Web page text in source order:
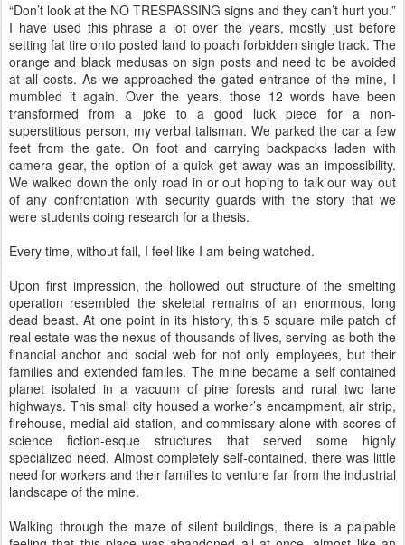
“Don’t look at the NO TRESPASSING signs and they can’t hurt you.”
I have used this phrase a lot over the years, mostly just before
setting fat tire onto posted land to poach forbidden single track. The
orange and black medusas on sign posts and need to be avoided
at all costs. As we approached the gated entrance of the mine, I
mumbled it again. Over the years, those 12 words have been
transformed from a joke to a good luck piece for a non-
superstitious person, my verbal talisman. We parked the car a few
feet from the gate. On foot and carrying backpacks laden with
camera gear, the option of a quick get away was an impossibility.
We walked down the only road in or out hoping to talk our way out
of any confrontation with security guards with the story that we
were students doing research for a thesis.
Every time, without fail, I feel like I am being watched.
Upon first impression, the hollowed out structure of the smelting
operation resembled the skeletal remains of an enormous, long
dead beast. At one point in its history, this 5 square mile patch of
real estate was the nexus of thousands of lives, serving as both the
financial anchor and social web for not only employees, but their
families and extended familes. The mine became a self contained
planet isolated in a vacuum of pine forests and rural two lane
highways. This small city housed a worker’s encampment, air strip,
firehouse, medial aid station, and commissary alone with scores of
science fiction-esque structures that served some highly
specialized need. Almost completely self-contained, there was little
need for workers and their families to venture far from the industrial
landscape of the mine.
Walking through the maze of silent buildings, there is a palpable